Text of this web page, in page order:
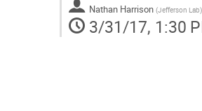
Nathan Harrison (Jefferson Lab)
3/31/17, 1:30